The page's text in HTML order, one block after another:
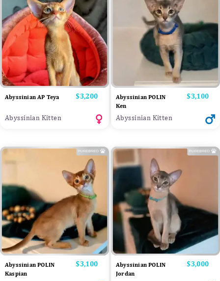
Abyssinian AP Teya Price
$3,200
Abyssinian Kitten
Abyssinian POLIN
Ken
Price
$3,100
Abyssinian Kitten
Abyssinian POLIN
Kaspian
Price
$3,100
Abyssinian POLIN
Jordan
Price
$3,000